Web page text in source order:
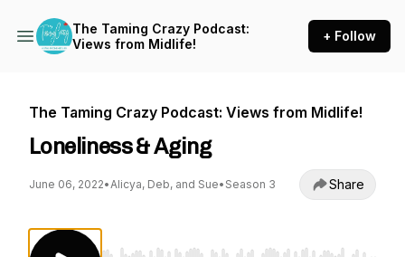
The Taming Crazy Podcast:
Views from Midlife!
+ Follow
The Taming Crazy Podcast: Views from Midlife!
Loneliness & Aging
June 06, 2022•Alicya, Deb, and Sue• Season 3 Share